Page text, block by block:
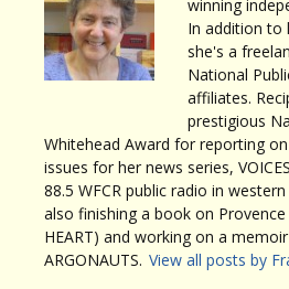
winning
In addition to
she's a
National
affiliates.
prestigious
Whitehead Award for reporting
issues for her news series,
88.5 WFCR public radio in
also finishing a book on Provence
HEART) and working on a
ARGONAUTS. View all posts by